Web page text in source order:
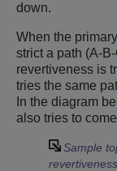
down.
When the
strict a path (A-
revertiveness is
tries the same
In the diagram
also tries to
Sample
revertiveness